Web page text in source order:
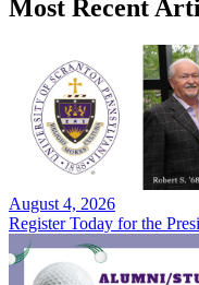
Most Recent
August 4, 2026
Register Today for the